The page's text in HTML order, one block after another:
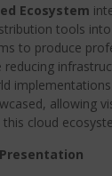
Ecosystem
tools
to produce
allowing
cloud